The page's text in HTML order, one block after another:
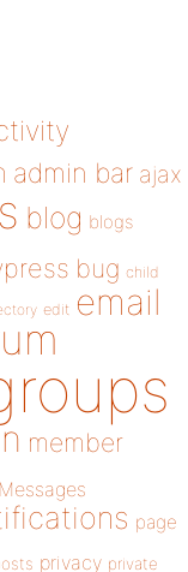
admin bar ajax
blog blogs
bug child
edit email
member
Messages
page
privacy private